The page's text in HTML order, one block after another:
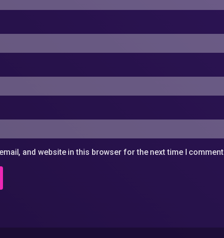
and website in this browser for the next time I comment